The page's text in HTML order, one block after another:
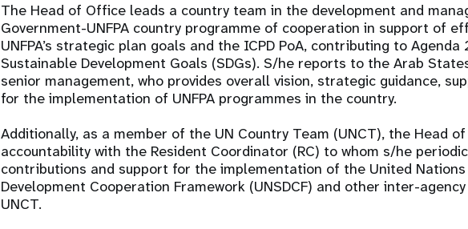
The Head of Office leads a country team in the development and
Government-UNFPA country programme of cooperation in support of
UNFPA’s strategic plan goals and the ICPD PoA, contributing to
Sustainable Development Goals (SDGs). S/he reports to the Arab
senior management, who provides overall vision, strategic guidance,
for the implementation of UNFPA programmes in the country.
Additionally, as a member of the UN Country Team (UNCT), the Head
accountability with the Resident Coordinator (RC) to whom s/he
contributions and support for the implementation of the United
Development Cooperation Framework (UNSDCF) and other inter-
UNCT.